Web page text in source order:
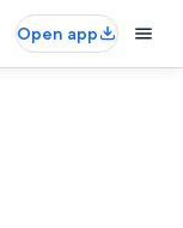
Open app